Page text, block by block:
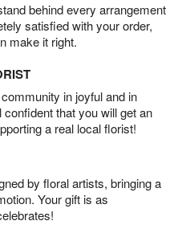
behind every arrangement
satisfied with your order,
make it right.
in joyful and in
that you will get an
a real local florist!
by floral artists, bringing a
Your gift is as